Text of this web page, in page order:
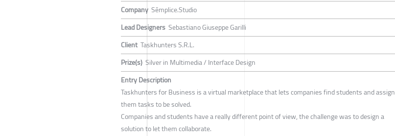
Company Sēmplice.Studio
Lead Designers Sebastiano Giuseppe Garilli
Client Taskhunters S.R.L.
Prize(s) Silver in Multimedia / Interface Design
Entry Description
Taskhunters for Business is a virtual marketplace that lets companies find students and assign
them tasks to be solved.
Companies and students have a really different point of view, the challenge was to design a
solution to let them collaborate.